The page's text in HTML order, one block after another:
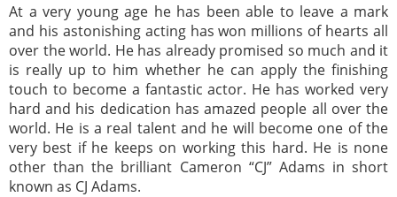
At a very young age he has been able to leave a mark
and his astonishing acting has won millions of hearts all
over the world. He has already promised so much and it
is really up to him whether he can apply the finishing
touch to become a fantastic actor. He has worked very
hard and his dedication has amazed people all over the
world. He is a real talent and he will become one of the
very best if he keeps on working this hard. He is none
other than the brilliant Cameron “CJ” Adams in short
known as CJ Adams.